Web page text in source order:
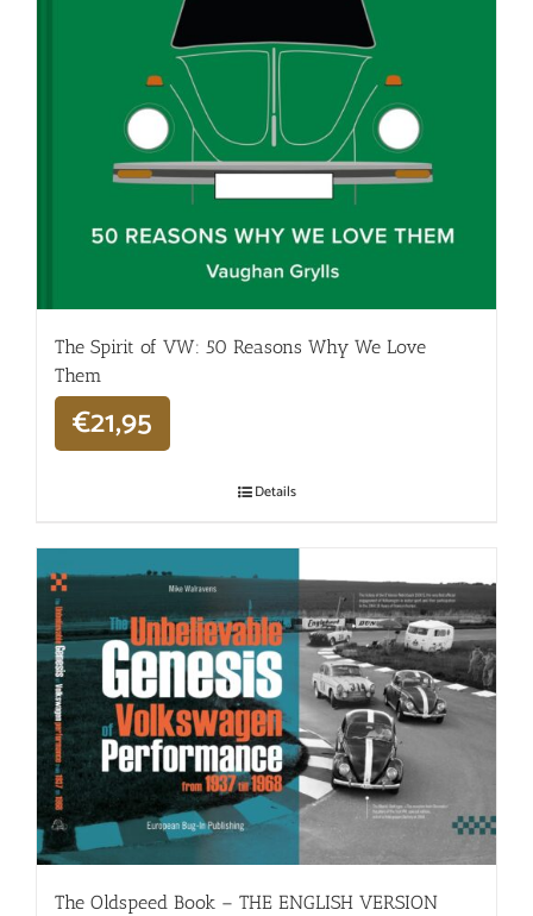
The Spirit of VW: 50 Reasons Why We Love
Them
€21,95
Details
The Oldspeed ​​Book – THE ENGLISH VERSION